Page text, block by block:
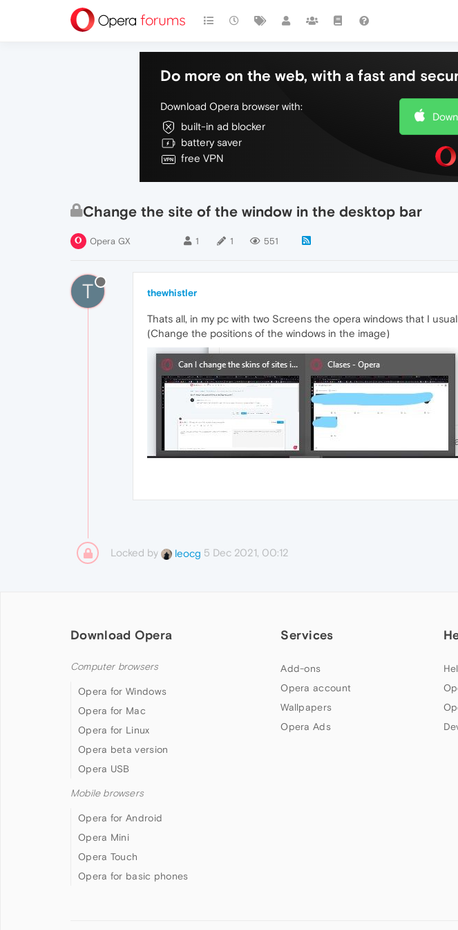
Do more on the web, with a fast and
Download Opera browser with:
built-in ad blocker
battery saver
free VPN
Change the site of the window in the desktop bar
Opera GX 1 1 551
T thewhistler
Thats all, in my pc with two Screens the opera windows that I
(Change the positions of the windows in the image)
Locked by leocg 5 Dec 2021, 00:12
Download Opera
Computer browsers
Opera for Windows
Opera for Mac
Opera for Linux
Opera beta version
Opera USB
Mobile browsers
Opera for Android
Opera Mini
Opera Touch
Opera for basic phones
Services
Add-ons
Opera account
Wallpapers
Opera Ads